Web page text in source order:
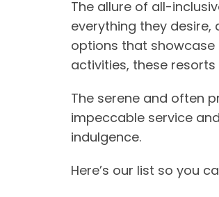
The allure of all-
everything they
options that showcase
activities, these
The serene and often
impeccable service
indulgence.
Here’s our list so you